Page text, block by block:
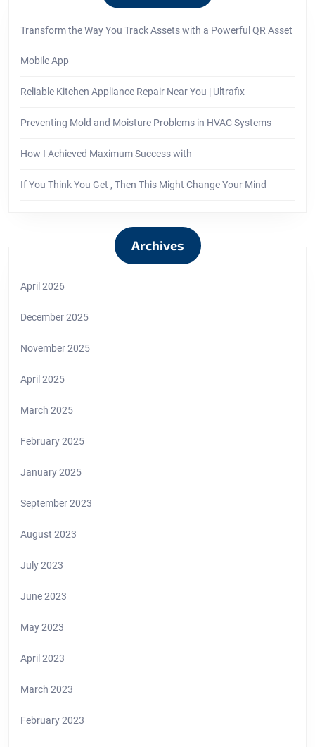
Transform the Way You Track Assets with a Powerful QR Asset
Mobile App
Reliable Kitchen Appliance Repair Near You | Ultrafix
Preventing Mold and Moisture Problems in HVAC Systems
How I Achieved Maximum Success with
If You Think You Get , Then This Might Change Your Mind
Archives
April 2026
December 2025
November 2025
April 2025
March 2025
February 2025
January 2025
September 2023
August 2023
July 2023
June 2023
May 2023
April 2023
March 2023
February 2023